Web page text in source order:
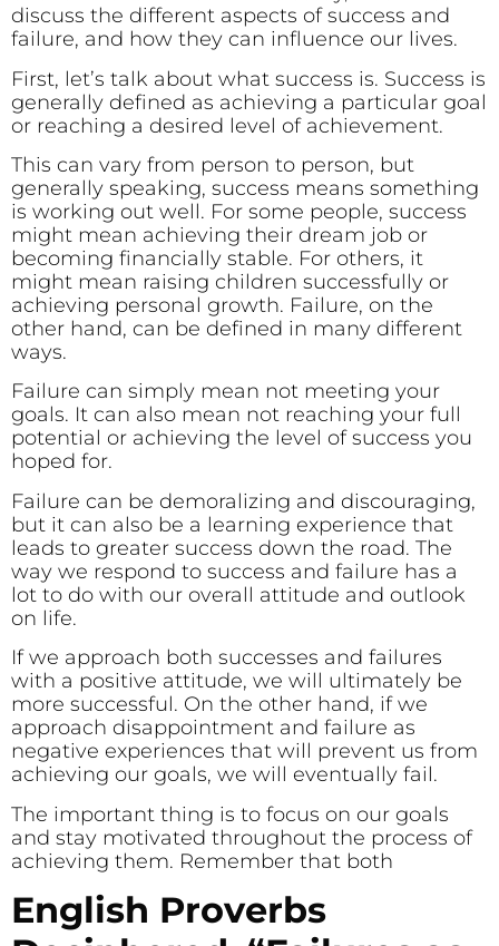
discuss the different aspects of success and
failure, and how they can influence our lives.
First, let’s talk about what success is. Success is
generally defined as achieving a particular goal
or reaching a desired level of achievement.
This can vary from person to person, but
generally speaking, success means something
is working out well. For some people, success
might mean achieving their dream job or
becoming financially stable. For others, it
might mean raising children successfully or
achieving personal growth. Failure, on the
other hand, can be defined in many different
ways.
Failure can simply mean not meeting your
goals. It can also mean not reaching your full
potential or achieving the level of success you
hoped for.
Failure can be demoralizing and discouraging,
but it can also be a learning experience that
leads to greater success down the road. The
way we respond to success and failure has a
lot to do with our overall attitude and outlook
on life.
If we approach both successes and failures
with a positive attitude, we will ultimately be
more successful. On the other hand, if we
approach disappointment and failure as
negative experiences that will prevent us from
achieving our goals, we will eventually fail.
The important thing is to focus on our goals
and stay motivated throughout the process of
achieving them. Remember that both
English Proverbs